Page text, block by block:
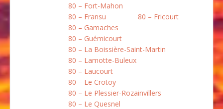
80 – Fort-Mahon
80 – Fransu
80 – Fricourt
80 – Gamaches
80 – Guémicourt
80 – La Boissière-Saint-Martin
80 – Lamotte-Buleux
80 – Laucourt
80 – Le Crotoy
80 – Le Plessier-Rozainvillers
80 – Le Quesnel